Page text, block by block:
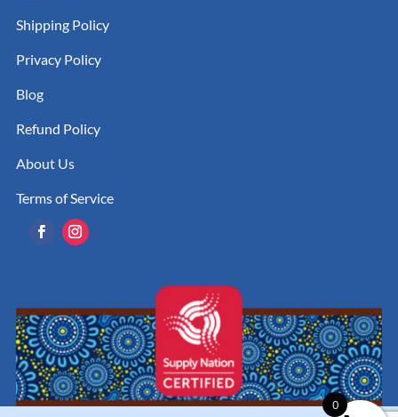
Shipping Policy
Privacy Policy
Blog
Refund Policy
About Us
Terms of Service
0